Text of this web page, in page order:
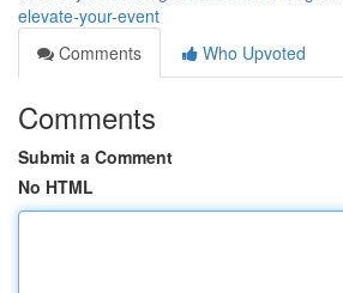
elevate-your-event
Comments
Who Upvoted
Comments
Submit a Comment
No HTML